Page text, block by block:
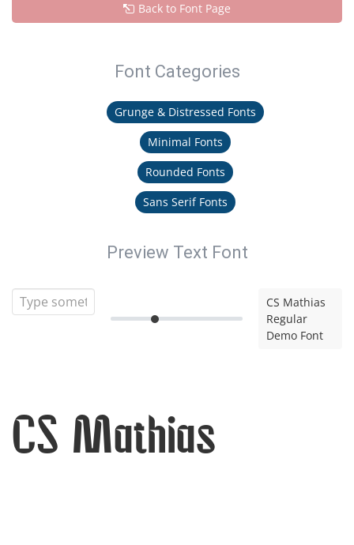
Back to Font Page
Font Categories
Grunge & Distressed Fonts
Minimal Fonts
Rounded Fonts
Sans Serif Fonts
Preview Text Font
CS Mathias
Regular
Demo Font
CS Mathias